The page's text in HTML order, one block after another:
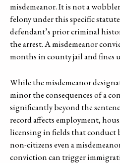
misdemeanor. It is not a
felony under this specific
defendant’s prior criminal
the arrest. A misdemeanor
months in county jail and fines
While the misdemeanor
minor the consequences of a
significantly beyond the
record affects employment,
licensing in fields that conduct
non-citizens even a
conviction can trigger